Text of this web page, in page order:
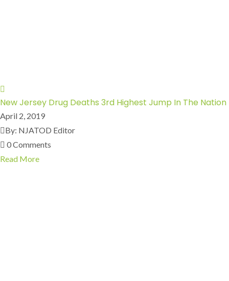
New Jersey Drug Deaths 3rd Highest Jump In The Nation
April 2, 2019
By: NJATOD Editor
0 Comments
Read More